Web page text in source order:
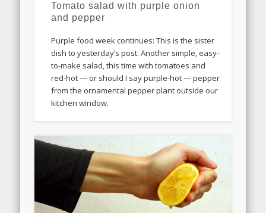
Tomato salad with purple onion
and pepper
Purple food week continues: This is the sister
dish to yesterday’s post. Another simple, easy-
to-make salad, this time with tomatoes and
red-hot — or should I say purple-hot — pepper
from the ornamental pepper plant outside our
kitchen window.